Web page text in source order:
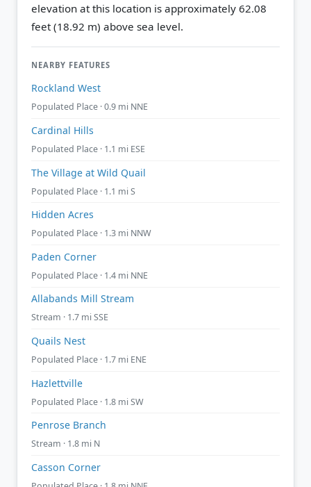
elevation at this location is approximately 62.08
feet (18.92 m) above sea level.
NEARBY FEATURES
Rockland West
Populated Place · 0.9 mi NNE
Cardinal Hills
Populated Place · 1.1 mi ESE
The Village at Wild Quail
Populated Place · 1.1 mi S
Hidden Acres
Populated Place · 1.3 mi NNW
Paden Corner
Populated Place · 1.4 mi NNE
Allabands Mill Stream
Stream · 1.7 mi SSE
Quails Nest
Populated Place · 1.7 mi ENE
Hazlettville
Populated Place · 1.8 mi SW
Penrose Branch
Stream · 1.8 mi N
Casson Corner